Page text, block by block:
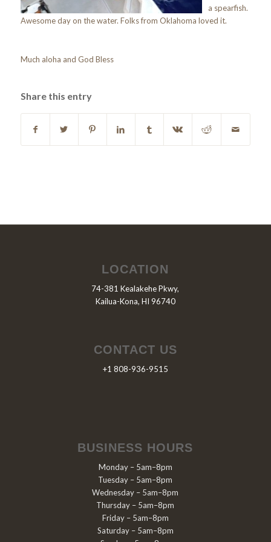
a spearfish.
Awesome day on the water. Folks from Oklahoma loved it.
Much aloha and God Bless
Share this entry
LOCATION
74-381 Kealakehe Pkwy,
Kailua-Kona, HI 96740
CONTACT US
+1 808-936-9515
BUSINESS HOURS
Monday – 5am–8pm
Tuesday – 5am–8pm
Wednesday – 5am–8pm
Thursday – 5am–8pm
Friday – 5am–8pm
Saturday – 5am–8pm